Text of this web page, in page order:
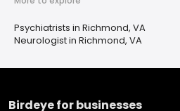
Psychiatrists in Richmond, VA
Neurologist in Richmond, VA
Birdeye for businesses